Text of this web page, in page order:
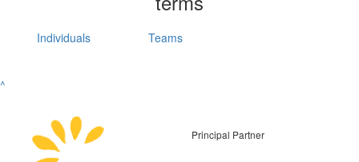
Individuals Teams
^
Principal Partner